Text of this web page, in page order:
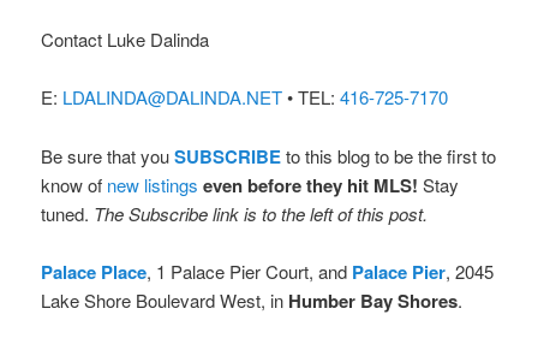
Contact Luke Dalinda
E: LDALINDA@DALINDA.NET• TEL:416-725-7170
Be sure that youSUBSCRIBEto this blog to be the first to
know of new listings even before they hit MLS! Stay
tuned. The Subscribe link is to the left of this post.
Palace Place, 1 Palace Pier Court, and Palace Pier, 2045
Lake Shore Boulevard West, in Humber Bay Shores.